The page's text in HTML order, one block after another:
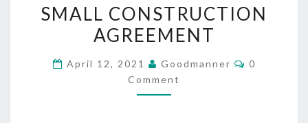
CONSTRUCTION
AGREEMENT
SMALL CONSTRUCTION
AGREEMENT
April 12, 2021 Goodmanner Comments
0
Comment